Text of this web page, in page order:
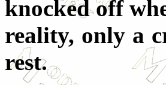
knocked off
reality, only a
rest.